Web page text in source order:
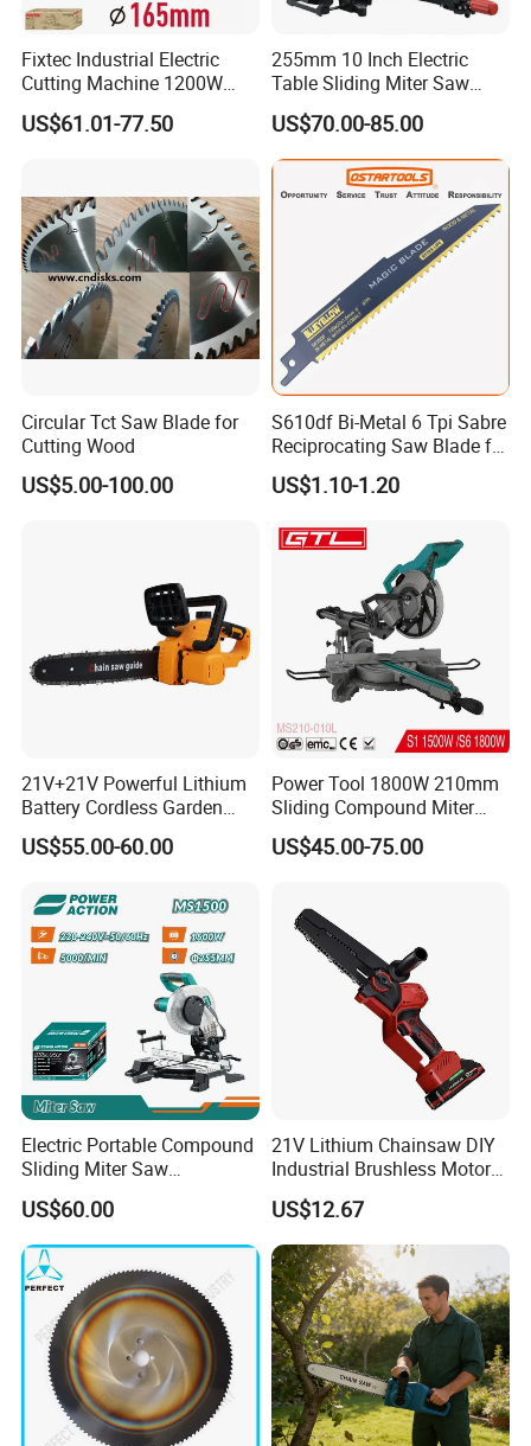
Fixtec Industrial Electric
Cutting Machine 1200W
120V 60Hz Plunge Rail
Track Circular Guide Saw
US$61.01-77.50
255mm 10 Inch Electric
Table Sliding Miter Saw
Wood Cutter Machine
US$70.00-85.00
Circular Tct Saw Blade for
Cutting Wood
US$5.00-100.00
S610df Bi-Metal 6 Tpi Sabre
Reciprocating Saw Blade for
Demolition Work
US$1.10-1.20
21V+21V Powerful Lithium
Battery Cordless Garden
Chainsaw Handheld Long
Lasting Garden Tools
US$55.00-60.00
Power Tool 1800W 210mm
Sliding Compound Miter
Saw (MS210-010L)
US$45.00-75.00
Electric Portable Compound
Sliding Miter Saw
Aluminum Metal Wood
Cutting Machine
Woodworking Electric-Saw
US$60.00
21V Lithium Chainsaw DIY
Industrial Brushless Motor
8inch Chainsaw 600W
Logging Saw
US$12.67